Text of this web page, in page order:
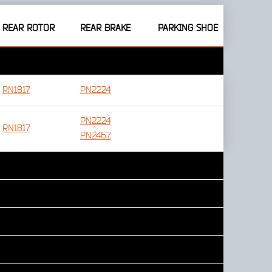
REAR ROTOR REAR BRAKE PARKING SHOE
RN1817 PN2224
RN1817
PN2224
PN2467